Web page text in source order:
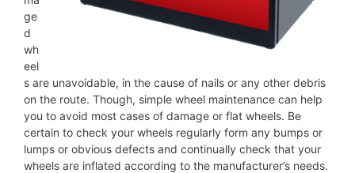
ge
d
wh
eel
s are unavoidable, in the cause of nails or any other debris
on the route. Though, simple wheel maintenance can help
you to avoid most cases of damage or flat wheels. Be
certain to check your wheels regularly form any bumps or
lumps or obvious defects and continually check that your
wheels are inflated according to the manufacturer’s needs.